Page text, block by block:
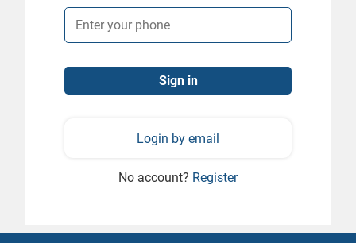
Login by email
No account? Register